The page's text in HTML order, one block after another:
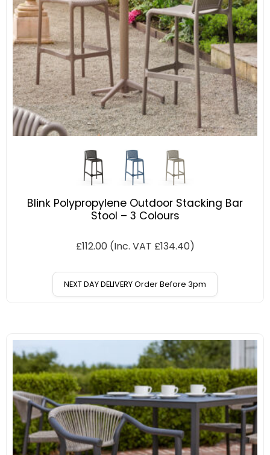
Blink Polypropylene Outdoor Stacking Bar
Stool – 3 Colours
£112.00 (Inc. VAT £134.40)
NEXT DAY DELIVERY Order Before 3pm